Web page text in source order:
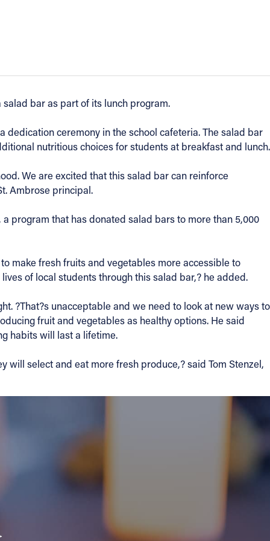
bar as part of its lunch program.
ceremony in the school cafeteria. The salad bar
nutritious choices for students at breakfast and lunch.
We are excited that this salad bar can reinforce
Ambrose principal.
program that has donated salad bars to more than 5,000
make fresh fruits and vegetables more accessible to
of local students through this salad bar,? he added.
?That?s unacceptable and we need to look at new ways to
fruit and vegetables as healthy options. He said
habits will last a lifetime.
select and eat more fresh produce,? said Tom Stenzel,